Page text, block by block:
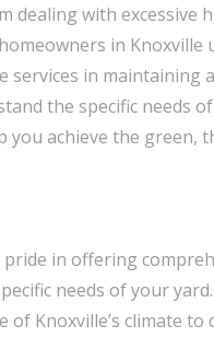
dealing with excessive
in
services in maintaining
the specific needs
achieve the green,
in offering
needs of your
Knoxville’s climate to